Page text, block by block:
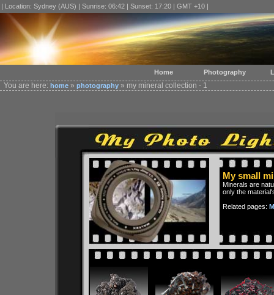
| Location: Sydney (AUS) | Sunrise: 06:42 | Sunset: 17:20 | GMT +10 |
You are here: home » photography » my mineral collection - 1
My small
Minerals are
only the
Related pages:
Home Photography